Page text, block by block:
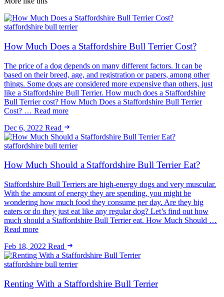
staffordshire bull terrier
How Much Does a Staffordshire Bull Terrier Cost?
The price of a dog depends on many different factors. It can be
based on their breed, age, and registration or papers, among other
things. Some dogs are considered more expensive than others, just
like a Staffordshire Bull Terrier. How much does a Staffordshire
Bull Terrier cost? How Much Does a Staffordshire Bull Terrier
Cost? … Read more
Dec 6, 2022 Read
staffordshire bull terrier
How Much Should a Staffordshire Bull Terrier Eat?
Staffordshire Bull Terriers are high-energy dogs and very muscular.
With the amount of energy they are spending, you might be
wondering how much food they consume per day. Are they big
eaters or do they just eat like any regular dog? Let’s find out how
much should a Staffordshire Bull Terrier eat. How Much Should …
Read more
Feb 18, 2022 Read
staffordshire bull terrier
Renting With a Staffordshire Bull Terrier